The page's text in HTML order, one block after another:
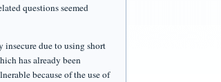
questions seemed
insecure due to using short
has already been
because of the use of